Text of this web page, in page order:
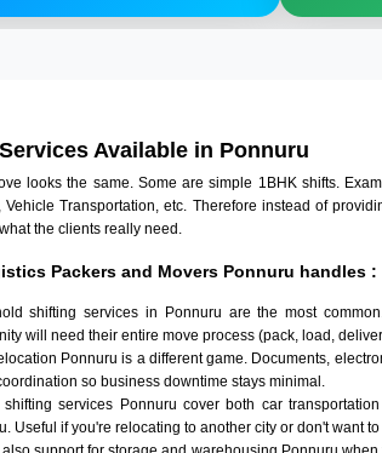
Available in Ponnuru
looks the same. Some are simple 1BHK shifts.
Vehicle Transportation, etc. Therefore instead of
the clients really need.
Packers and Movers Ponnuru handles :
shifting services in Ponnuru are the most
will need their entire move process (pack, load,
Ponnuru is a different game. Documents,
so business downtime stays minimal.
shifting services Ponnuru cover both car
Useful if you're relocating to another city or don't want